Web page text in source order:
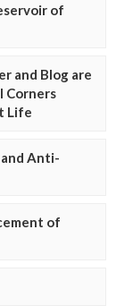
of
and Blog are
Corners
Life
Anti-
of